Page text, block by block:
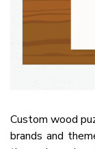
Custom wood
brands and